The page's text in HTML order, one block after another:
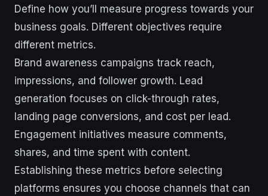
Define how you’ll measure progress towards your
business goals. Different objectives require
different metrics.
Brand awareness campaigns track reach,
impressions, and follower growth. Lead
generation focuses on click-through rates,
landing page conversions, and cost per lead.
Engagement initiatives measure comments,
shares, and time spent with content.
Establishing these metrics before selecting
platforms ensures you choose channels that can